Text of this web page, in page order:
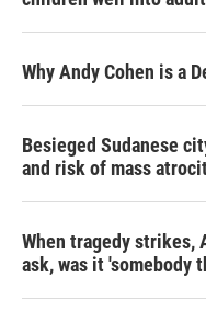
Why Andy Cohen is a
Besieged Sudanese
and risk of mass
When tragedy strikes,
ask, was it 'somebody